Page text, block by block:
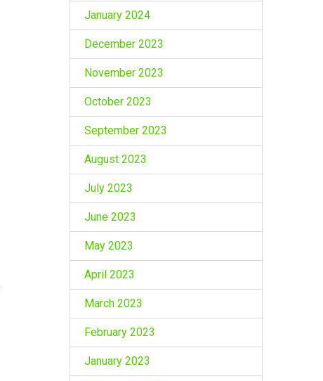
January 2024
December 2023
November 2023
October 2023
September 2023
August 2023
July 2023
June 2023
May 2023
April 2023
March 2023
February 2023
January 2023